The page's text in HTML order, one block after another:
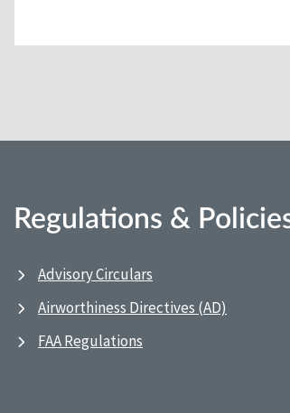
Regulations &
Advisory Circulars
Airworthiness Directives (AD)
FAA Regulations